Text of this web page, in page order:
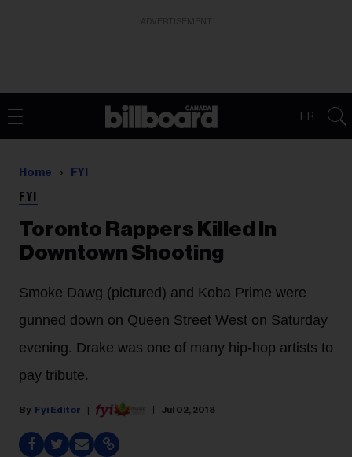
FR
Home FYI
FYI
Toronto Rappers Killed In
Downtown Shooting
Smoke Dawg (pictured) and Koba Prime were
gunned down on Queen Street West on Saturday
evening. Drake was one of many hip-hop artists to
pay tribute.
Fyi Editor Jul 02, 2018